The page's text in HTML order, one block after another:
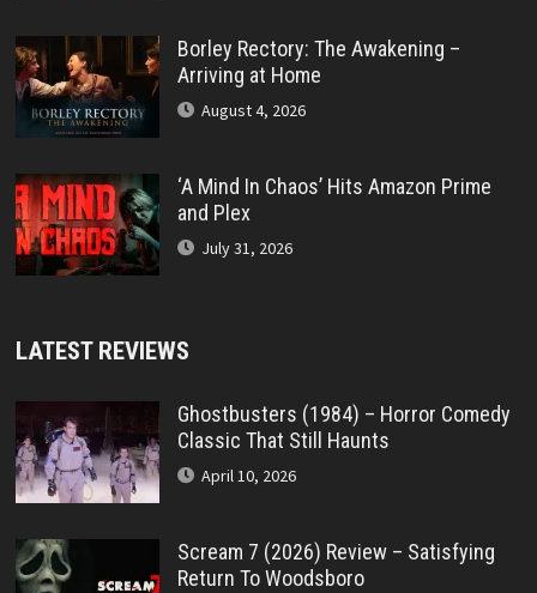
Borley Rectory: The Awakening –
Arriving at Home
August 4, 2026
‘A Mind In Chaos’ Hits Amazon Prime
and Plex
July 31, 2026
LATEST REVIEWS
Ghostbusters (1984) – Horror Comedy
Classic That Still Haunts
April 10, 2026
Scream 7 (2026) Review – Satisfying
Return To Woodsboro